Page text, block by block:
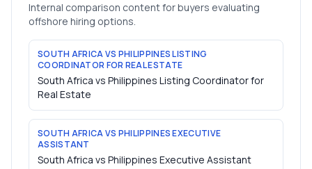
Internal comparison content for buyers evaluating
offshore hiring options.
SOUTH AFRICA VS PHILIPPINES LISTING
COORDINATOR FOR REAL ESTATE
South Africa vs Philippines Listing Coordinator for
Real Estate
SOUTH AFRICA VS PHILIPPINES EXECUTIVE
ASSISTANT
South Africa vs Philippines Executive Assistant